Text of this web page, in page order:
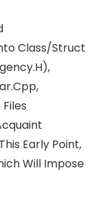
Class/struct
Early Point,
Will Impose